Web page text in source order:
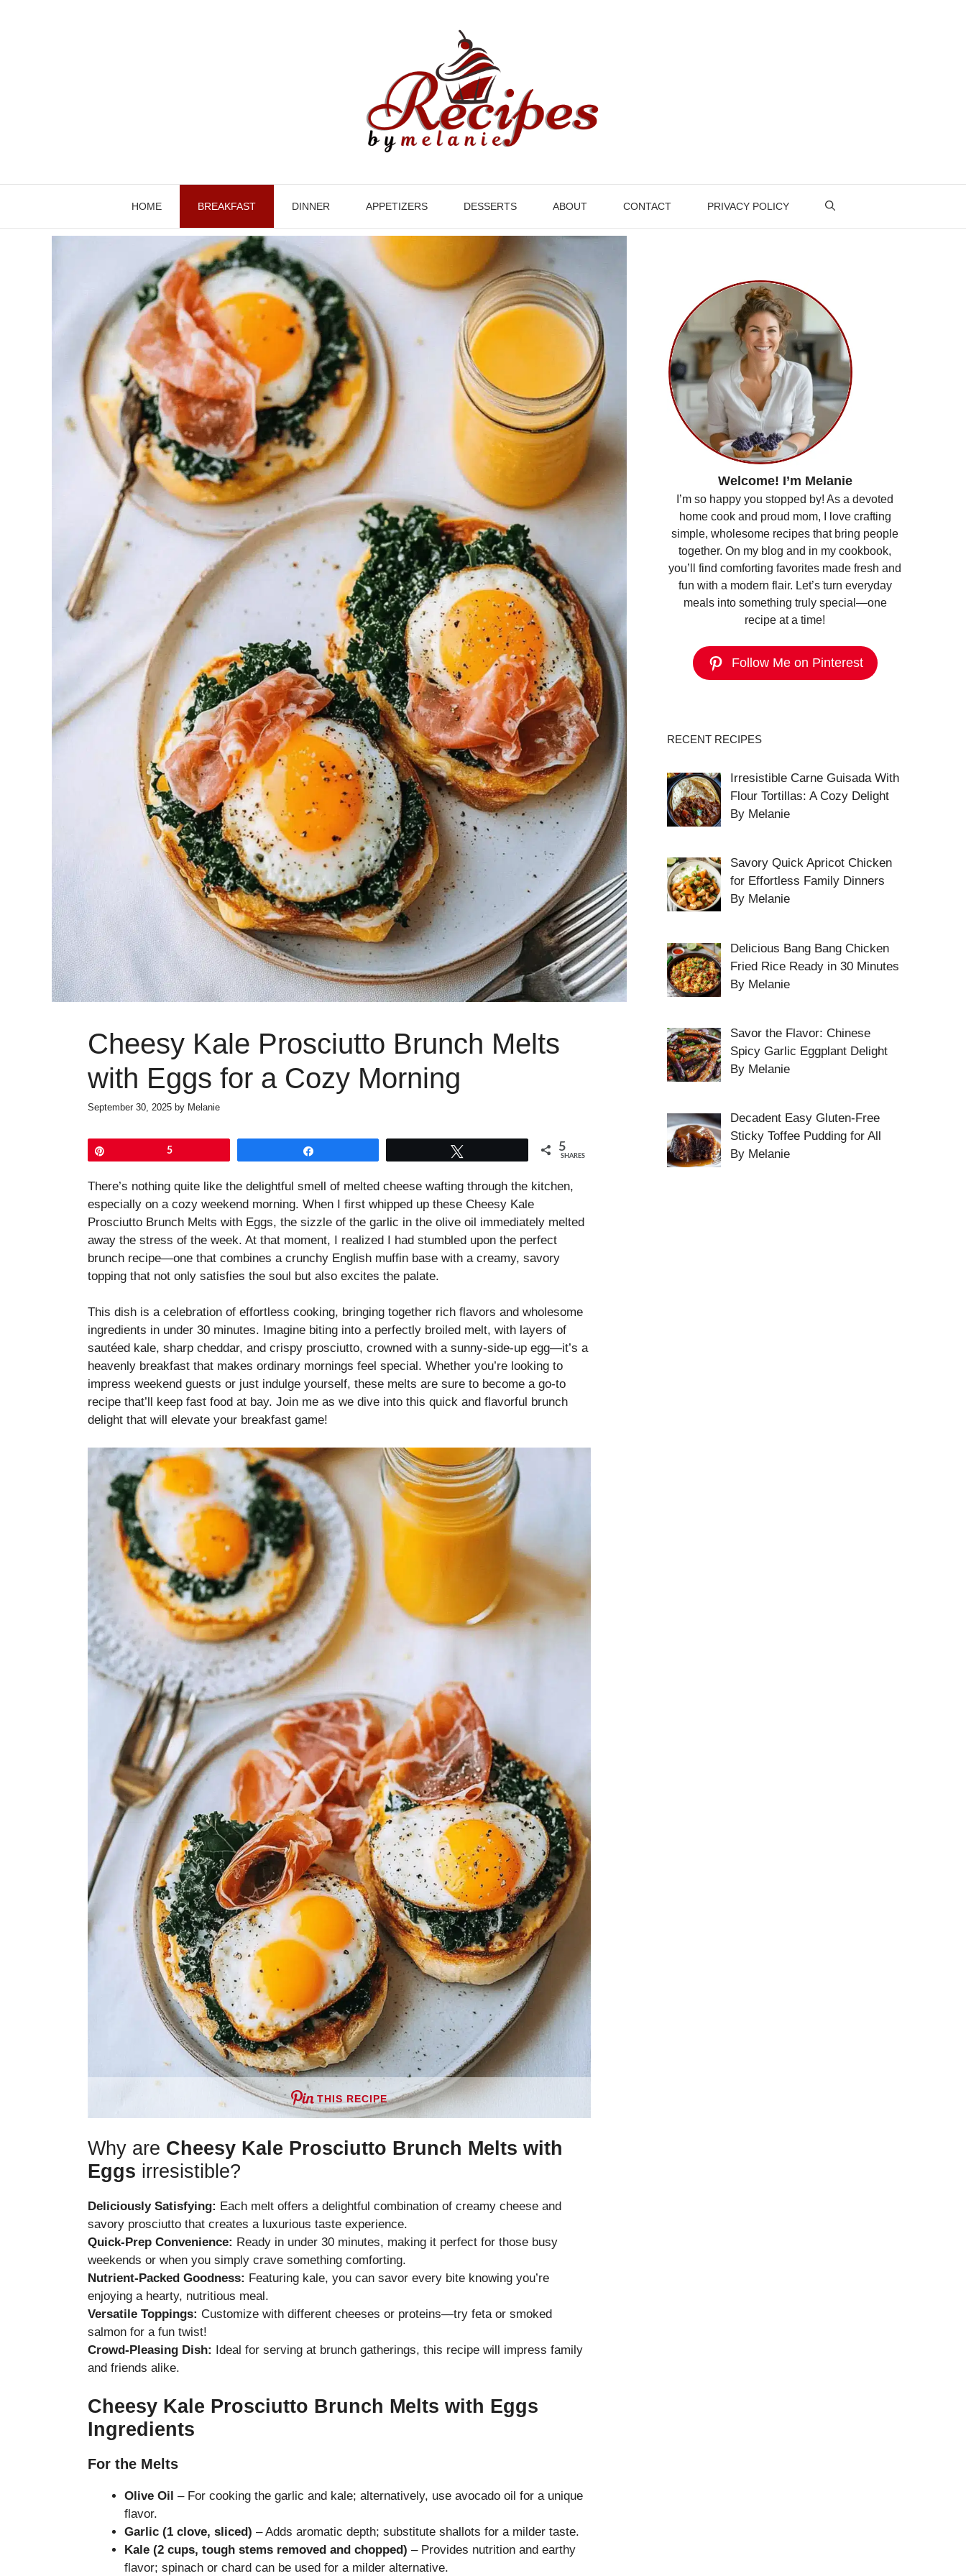
HOME BREAKFAST DINNER APPETIZERS DESSERTS ABOUT CONTACT PRIVACY POLICY
Cheesy Kale Prosciutto Brunch Melts
with Eggs for a Cozy Morning
September 30, 2025 by Melanie
5 5
SHARES
There’s nothing quite like the delightful smell of melted cheese wafting through the kitchen,
especially on a cozy weekend morning. When I first whipped up these Cheesy Kale
Prosciutto Brunch Melts with Eggs, the sizzle of the garlic in the olive oil immediately melted
away the stress of the week. At that moment, I realized I had stumbled upon the perfect
brunch recipe—one that combines a crunchy English muffin base with a creamy, savory
topping that not only satisfies the soul but also excites the palate.
This dish is a celebration of effortless cooking, bringing together rich flavors and wholesome
ingredients in under 30 minutes. Imagine biting into a perfectly broiled melt, with layers of
sautéed kale, sharp cheddar, and crispy prosciutto, crowned with a sunny-side-up egg—it’s a
heavenly breakfast that makes ordinary mornings feel special. Whether you’re looking to
impress weekend guests or just indulge yourself, these melts are sure to become a go-to
recipe that’ll keep fast food at bay. Join me as we dive into this quick and flavorful brunch
delight that will elevate your breakfast game!
THIS RECIPE
Why are Cheesy Kale Prosciutto Brunch Melts with
Eggs irresistible?
Deliciously Satisfying: Each melt offers a delightful combination of creamy cheese and
savory prosciutto that creates a luxurious taste experience.
Quick-Prep Convenience: Ready in under 30 minutes, making it perfect for those busy
weekends or when you simply crave something comforting.
Nutrient-Packed Goodness: Featuring kale, you can savor every bite knowing you’re
enjoying a hearty, nutritious meal.
Versatile Toppings: Customize with different cheeses or proteins—try feta or smoked
salmon for a fun twist!
Crowd-Pleasing Dish: Ideal for serving at brunch gatherings, this recipe will impress family
and friends alike.
Cheesy Kale Prosciutto Brunch Melts with Eggs
Ingredients
For the Melts
Olive Oil – For cooking the garlic and kale; alternatively, use avocado oil for a unique
flavor.
Garlic (1 clove, sliced) – Adds aromatic depth; substitute shallots for a milder taste.
Kale (2 cups, tough stems removed and chopped) – Provides nutrition and earthy
flavor; spinach or chard can be used for a milder alternative.
Welcome! I’m Melanie
I’m so happy you stopped by! As a devoted
home cook and proud mom, I love crafting
simple, wholesome recipes that bring people
together. On my blog and in my cookbook,
you’ll find comforting favorites made fresh and
fun with a modern flair. Let’s turn everyday
meals into something truly special—one
recipe at a time!
Follow Me on Pinterest
RECENT RECIPES
Irresistible Carne Guisada With
Flour Tortillas: A Cozy Delight
By Melanie
Savory Quick Apricot Chicken
for Effortless Family Dinners
By Melanie
Delicious Bang Bang Chicken
Fried Rice Ready in 30 Minutes
By Melanie
Savor the Flavor: Chinese
Spicy Garlic Eggplant Delight
By Melanie
Decadent Easy Gluten-Free
Sticky Toffee Pudding for All
By Melanie